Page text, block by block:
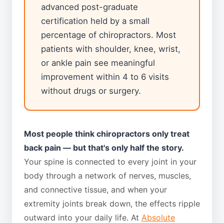
advanced post-graduate
certification held by a small
percentage of chiropractors. Most
patients with shoulder, knee, wrist,
or ankle pain see meaningful
improvement within 4 to 6 visits
without drugs or surgery.
Most people think chiropractors only treat
back pain — but that's only half the story.
Your spine is connected to every joint in your
body through a network of nerves, muscles,
and connective tissue, and when your
extremity joints break down, the effects ripple
outward into your daily life. At Absolute